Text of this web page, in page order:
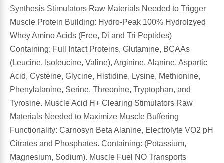
Synthesis Stimulators Raw Materials Needed to Trigger
Muscle Protein Building: Hydro-Peak 100% Hydrolzyed
Whey Amino Acids (Free, Di and Tri Peptides)
Containing: Full Intact Proteins, Glutamine, BCAAs
(Leucine, Isoleucine, Valine), Arginine, Alanine, Aspartic
Acid, Cysteine, Glycine, Histidine, Lysine, Methionine,
Phenylalanine, Serine, Threonine, Tryptophan, and
Tyrosine. Muscle Acid H+ Clearing Stimulators Raw
Materials Needed to Maximize Muscle Buffering
Functionality: Carnosyn Beta Alanine, Electrolyte VO2 pH
Citrates and Phosphates. Containing: (Potassium,
Magnesium, Sodium). Muscle Fuel NO Transports